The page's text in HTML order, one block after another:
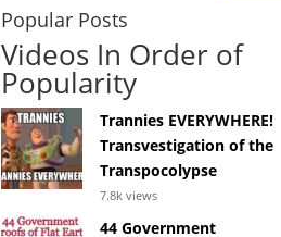
Popular Posts
Videos In Order of
Popularity
Trannies EVERYWHERE!
Transvestigation of the
Transpocolypse
7.8k views
44 Government